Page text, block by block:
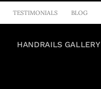
TESTIMONIALS BLOG
HANDRAILS GALLERY